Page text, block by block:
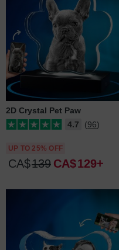
2D Crystal Pet Paw
4.7
(96)
UP TO 25% OFF
CA$139 CA$129